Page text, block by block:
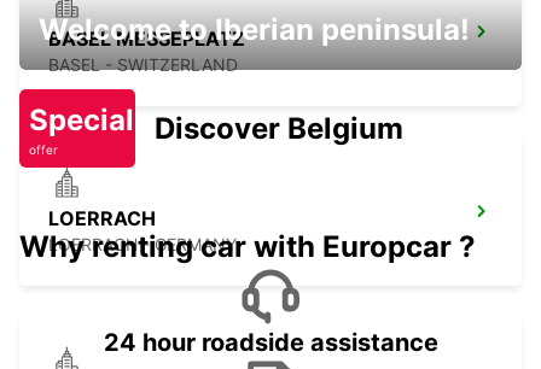
BASEL MESSEPLATZ
BASEL - SWITZERLAND
LOERRACH
LOERRACH - GERMANY
Welcome to Iberian peninsula!
Special
offer
Discover Belgium
Why renting car with Europcar ?
24 hour roadside assistance